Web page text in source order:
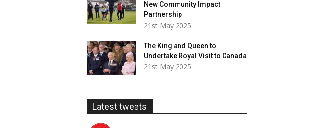
New Community Impact
Partnership
21st May 2025
The King and Queen to
Undertake Royal Visit to Canada
21st May 2025
Latest tweets